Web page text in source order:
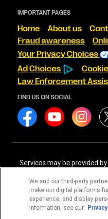
IMPORTANT PAGES
Home About us
Fraud awareness
Your Privacy Choices
Ad Choices
Law Enforcement
FIND US ON SOCIAL
Services may be provided
International Services, LLC
companies may be verified
Access website - https://
We and our third-party
make our digital platforms
experience, and display
information, see our